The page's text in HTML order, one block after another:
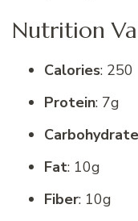
Nutrition
Calories: 250
Protein: 7g
Fat: 10g
Fiber: 10g